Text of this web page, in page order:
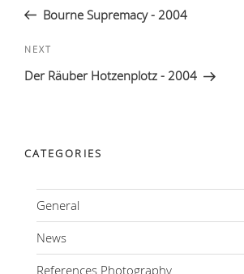
PostBourne Supremacy - 2004
Next
Post
NEXT
Der Räuber Hotzenplotz - 2004
CATEGORIES
General
News
References Photography